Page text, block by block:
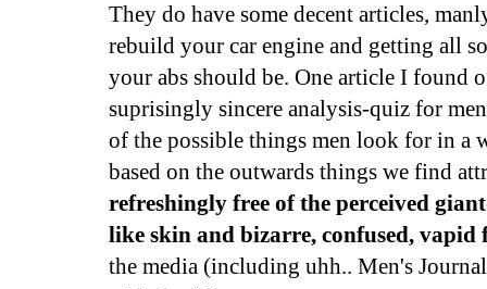
They do have some decent articles,
rebuild your car engine and getting all
your abs should be. One article I found
suprisingly sincere analysis-quiz for
of the possible things men look for in a
based on the outwards things we find
refreshingly free of the perceived
like skin and bizarre, confused, vapid
the media (including uhh.. Men's